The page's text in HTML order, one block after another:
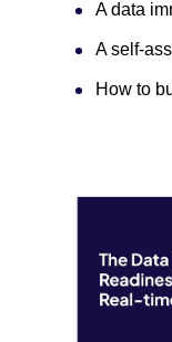
A data
A self-
How to